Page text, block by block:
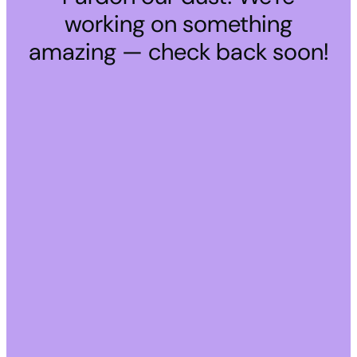
working on something
amazing — check back soon!